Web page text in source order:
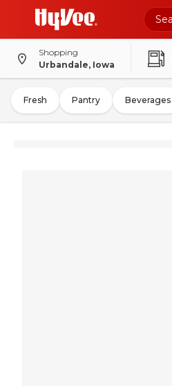
Shopping
Urbandale, Iowa
Fresh Pantry Beverages